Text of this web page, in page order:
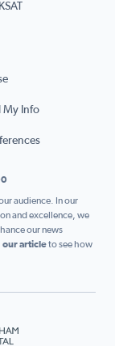
My Info
audience. In our
and excellence, we
our news
our articleto see how